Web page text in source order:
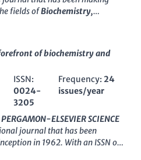
fields ofBiochemistry,
in Scopus, including Q1
in relevant categories,
researchers, professionals,
advance knowledge and
journal operates on an open
findings are freely
community, thereby
of published work. With a
and disseminating
of biochemistry and
ISSN:
0024-
3205
Frequency:24
issues/year
PERGAMON-ELSEVIER SCIENCE
journal that has been
in 1962. With an ISSN of